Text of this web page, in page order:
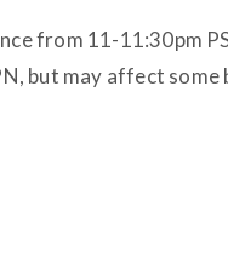
from 11-11:30pm
but may affect some